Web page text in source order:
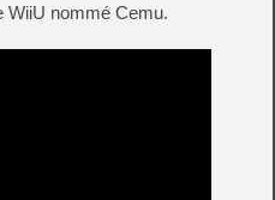
WiiU nommé Cemu.